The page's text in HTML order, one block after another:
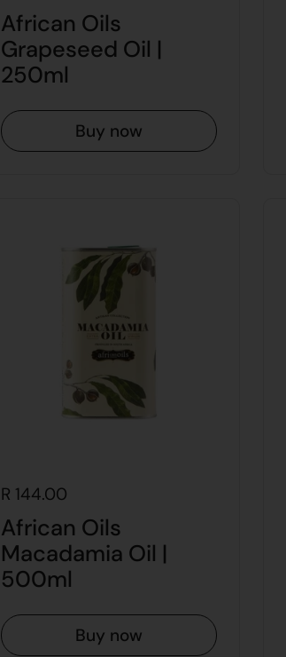
African Oils
Grapeseed Oil |
250ml
Buy now
R 144.00
African Oils
Macadamia Oil |
500ml
Buy now